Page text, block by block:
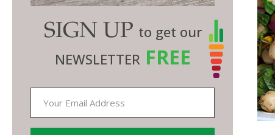
SIGN UP to get our
NEWSLETTER FREE